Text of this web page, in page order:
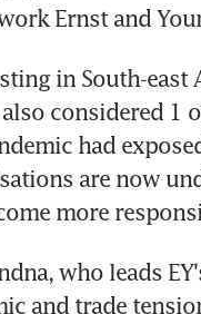
Ernst and
in South-east
considered 1
had
are now
more
who leads
and trade